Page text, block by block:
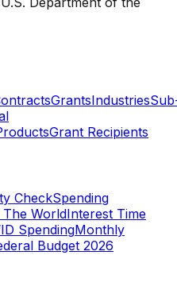
GrantsIndustries
Grant Recipients
CheckSpending
The WorldInterest Time
SpendingMonthly
Budget 2026